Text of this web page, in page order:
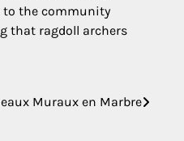
to the community
that ragdoll archers
Muraux en Marbre